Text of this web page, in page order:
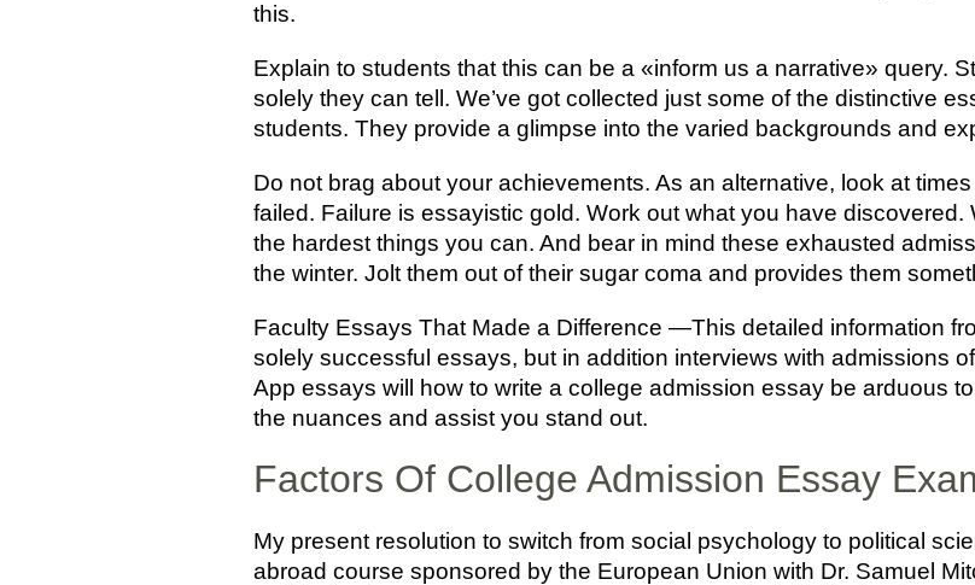
this.
Explain to students that this can be a «inform us a narrative» query.
solely they can tell. We’ve got collected just some of the distinctive
students. They provide a glimpse into the varied backgrounds and
Do not brag about your achievements. As an alternative, look at
failed. Failure is essayistic gold. Work out what you have
the hardest things you can. And bear in mind these exhausted
the winter. Jolt them out of their sugar coma and provides them
Faculty Essays That Made a Difference —This detailed information
solely successful essays, but in addition interviews with admissions
App essays will how to write a college admission essay be arduous
the nuances and assist you stand out.
Factors Of College Admission Essay
My present resolution to switch from social psychology to political
abroad course sponsored by the European Union with Dr. Samuel